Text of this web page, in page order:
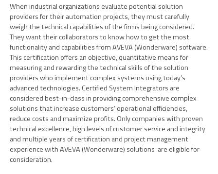
When industrial organizations evaluate potential solution
providers for their automation projects, they must carefully
weigh the technical capabilities of the firms being considered.
They want their collaborators to know how to get the most
functionality and capabilities from AVEVA (Wonderware) software.
This certification offers an objective, quantitative means for
measuring and rewarding the technical skills of the solution
providers who implement complex systems using today’s
advanced technologies. Certified System Integrators are
considered best-in-class in providing comprehensive complex
solutions that increase customers’ operational efficiencies,
reduce costs and maximize profits. Only companies with proven
technical excellence, high levels of customer service and integrity
and multiple years of certification and project management
experience with AVEVA (Wonderware) solutions are eligible for
consideration.